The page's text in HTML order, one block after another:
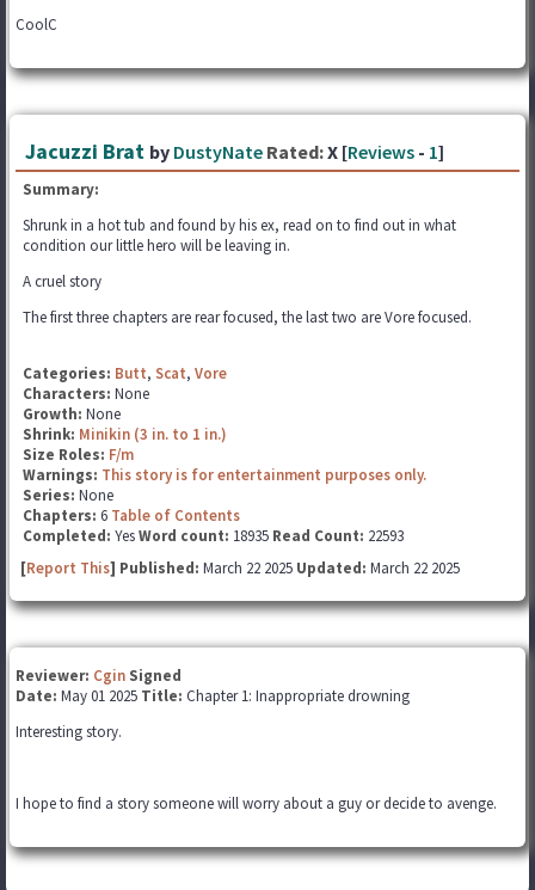
CoolC
Jacuzzi Brat by DustyNate Rated:X [Reviews - 1]
Summary:
Shrunk in a hot tub and found by his ex, read on to find out in what
condition our little hero will be leaving in.
A cruel story
The first three chapters are rear focused, the last two are Vore focused.
Categories: Butt, Scat, Vore
Characters: None
Growth: None
Shrink: Minikin (3 in. to 1 in.)
Size Roles: F/m
Warnings: This story is for entertainment purposes only.
Series: None
Chapters: 6 Table of Contents
Completed: YesWord count: 18935 Read Count: 22593
[Report This] Published: March 22 2025 Updated: March 22 2025
Reviewer: Cgin Signed
Date: May 01 2025 Title: Chapter 1: Inappropriate drowning
Interesting story.
I hope to find a story someone will worry about a guy or decide to avenge.